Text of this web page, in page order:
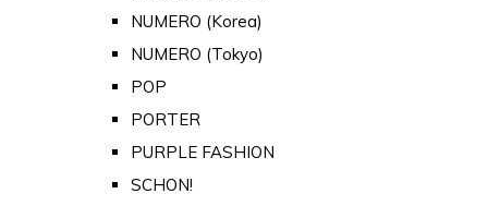
NUMERO (Korea)
NUMERO (Tokyo)
POP
PORTER
PURPLE FASHION
SCHON!